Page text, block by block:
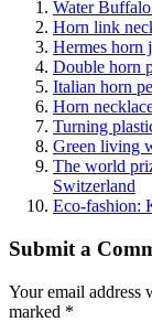
Water
Horn link
Hermes horn
Double horn
Italian horn
Horn
Turning
Green living
The world
Switzerland
Eco-fashion:
Submit a
Your email address
marked *